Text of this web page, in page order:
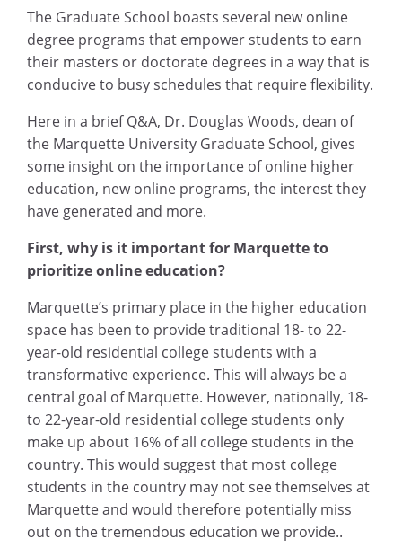
The Graduate School boasts several new online
degree programs that empower students to earn
their masters or doctorate degrees in a way that is
conducive to busy schedules that require flexibility.
Here in a brief Q&A, Dr. Douglas Woods, dean of
the Marquette University Graduate School, gives
some insight on the importance of online higher
education, new online programs, the interest they
have generated and more.
First, why is it important for Marquette to
prioritize online education?
Marquette’s primary place in the higher education
space has been to provide traditional 18- to 22-
year-old residential college students with a
transformative experience. This will always be a
central goal of Marquette. However, nationally, 18-
to 22-year-old residential college students only
make up about 16% of all college students in the
country. This would suggest that most college
students in the country may not see themselves at
Marquette and would therefore potentially miss
out on the tremendous education we provide..